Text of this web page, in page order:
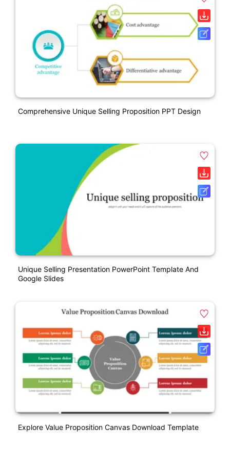
Comprehensive Unique Selling Proposition PPT Design
Unique Selling Presentation PowerPoint Template And
Google Slides
Explore Value Proposition Canvas Download Template